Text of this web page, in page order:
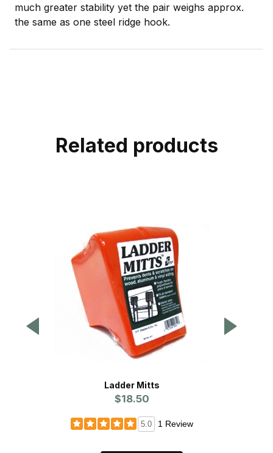
much greater stability yet the pair weighs approx.
the same as one steel ridge hook.
Related products
Ladder Mitts
$18.50
5.0 1 Review